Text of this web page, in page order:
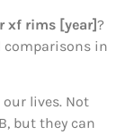
xf rims [year]?
comparisons in
lives. Not
but they can